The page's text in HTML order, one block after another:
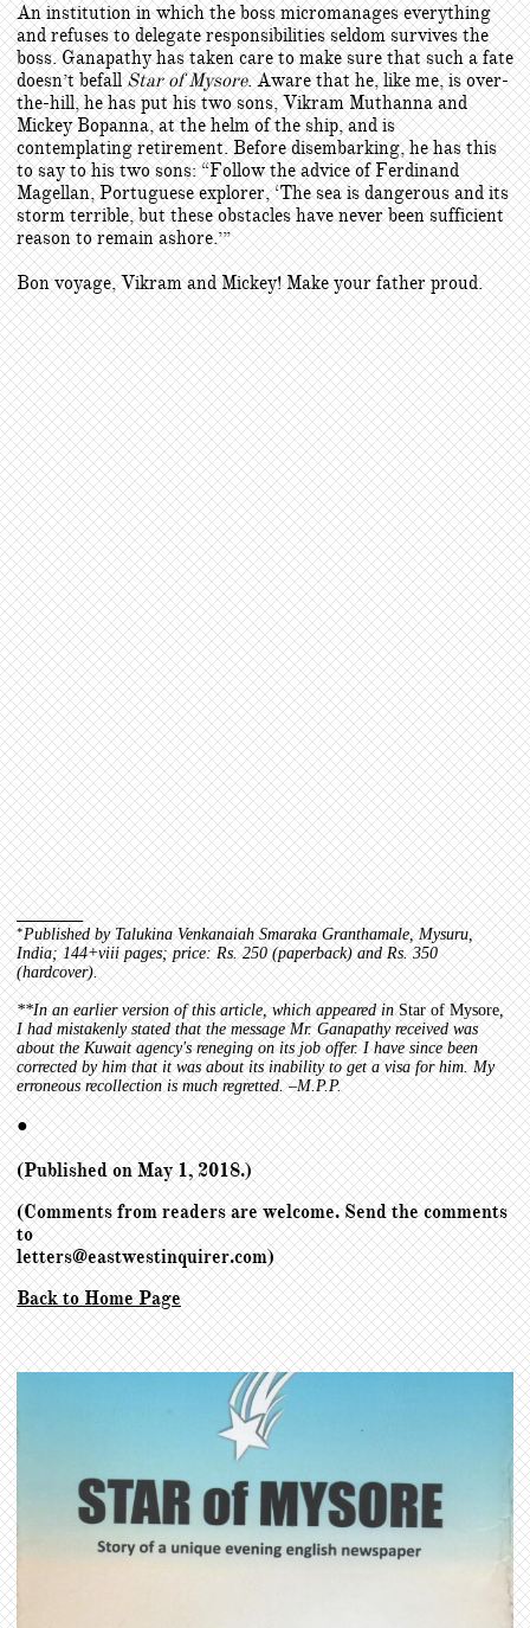
An institution in which the boss micromanages everything
and refuses to delegate responsibilities seldom survives the
boss. Ganapathy has taken care to make sure that such a fate
doesn’t befallStar of Mysore. Aware that he, like me, is over-
the-hill, he has put his two sons, Vikram Muthanna and
Mickey Bopanna, at the helm of the ship, and is
contemplating retirement. Before disembarking, he has this
to say to his two sons: “Follow the advice of Ferdinand
Magellan, Portuguese explorer, ‘The sea is dangerous and its
storm terrible, but these obstacles have never been sufficient
reason to remain ashore.’”
Bon voyage, Vikram and Mickey! Make your father proud.
_______
*Published by Talukina Venkanaiah Smaraka Granthamale, Mysuru,
India; 144+viii pages; price: Rs. 250 (paperback) and Rs. 350
(hardcover).
**In an earlier version of this article, which appeared inStar of Mysore,
I had mistakenly stated that the message Mr. Ganapathy received was
about the Kuwait agency's reneging on its job offer. I have since been
corrected by him that it was about its inability to get a visa for him. My
erroneous recollection is much regretted. –M.P.P.
●
(Published on May 1, 2018.)
(Comments from readers are welcome. Send the comments
to
letters@eastwestinquirer.com)
Back to Home Page